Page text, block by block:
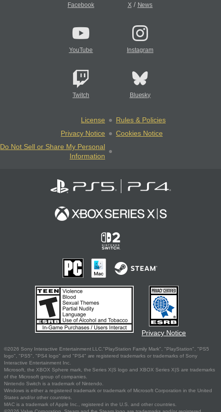
Facebook X/ News
YouTube Instagram
Twitch Bluesky
License
Rules & Policies
Privacy Notice
Cookies Notice
Do Not Sell or Share My Personal
Information
Privacy Notice
©2026 Sony Interactive Entertainment LLC."PlayStation Family Mark", "PlayStation", "PS5
logo", "PS5", "PS4 logo" and "PS4" are registered trademarks or trademarks of Sony
Interactive Entertainment Inc.
Microsoft, the XBOX Sphere mark, the Series X|S logo and XBOX Series X|S are trademarks
of the Microsoft group of companies.
Nintendo Switch is a trademark of Nintendo.
Windows is either a registered trademark or trademark of Microsoft Corporation in the United
States and/or other countries.
MAC is a trademark of Apple Inc., registered in the U.S. and other countries.